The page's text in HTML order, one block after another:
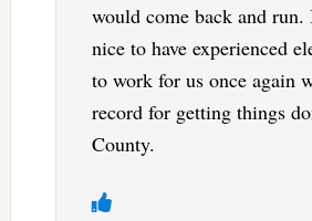
would come back and
nice to have experienced
to work for us once again
record for getting things
County.